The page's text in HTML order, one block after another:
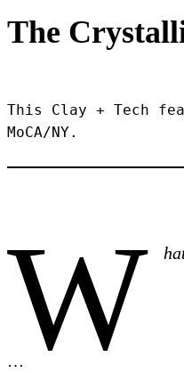
The
This Clay + Tech
MoCA/NY.
W
…